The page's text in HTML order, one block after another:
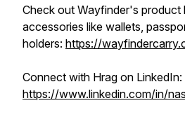
Check out Wayfinder's product
accessories like wallets,
holders: https://
Connect with Hrag on LinkedIn:
https://www.linkedin.com/in/